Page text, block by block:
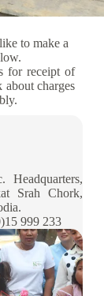
to make a
for receipt of
charges
Srah Chork,
999 233